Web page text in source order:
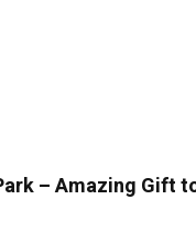
– Amazing Gift